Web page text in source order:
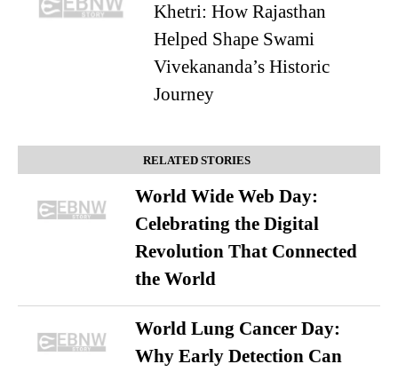
Khetri: How Rajasthan
Helped Shape Swami
Vivekananda’s Historic
Journey
RELATED STORIES
World Wide Web Day:
Celebrating the Digital
Revolution That Connected
the World
World Lung Cancer Day:
Why Early Detection Can